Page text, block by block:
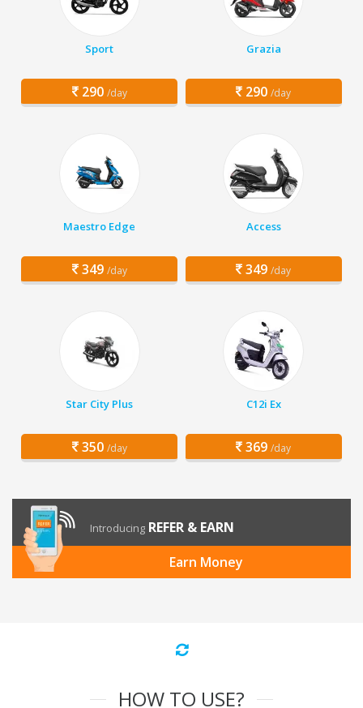
Sport
290 /day
Grazia
290 /day
Maestro Edge
349 /day
Access
349 /day
Star City Plus
350 /day
C12i Ex
369 /day
Introducing REFER & EARN
Earn Money
HOW TO USE?